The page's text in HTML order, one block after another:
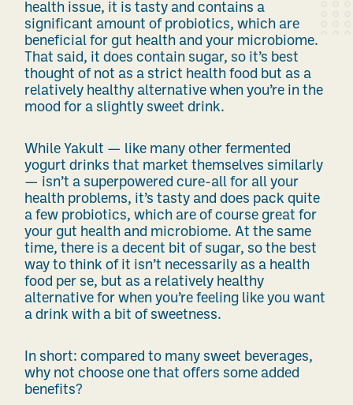
health issue, it is tasty and contains a
significant amount of probiotics, which are
beneficial for gut health and your microbiome.
That said, it does contain sugar, so it’s best
thought of not as a strict health food but as a
relatively healthy alternative when you’re in the
mood for a slightly sweet drink.
While Yakult — like many other fermented
yogurt drinks that market themselves similarly
— isn’t a superpowered cure-all for all your
health problems, it’s tasty and does pack quite
a few probiotics, which are of course great for
your gut health and microbiome. At the same
time, there is a decent bit of sugar, so the best
way to think of it isn’t necessarily as a health
food per se, but as a relatively healthy
alternative for when you’re feeling like you want
a drink with a bit of sweetness.
In short: compared to many sweet beverages,
why not choose one that offers some added
benefits?